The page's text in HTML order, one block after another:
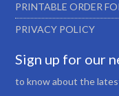
PRINTABLE ORDER
PRIVACY POLICY
Sign up for our
to know about the